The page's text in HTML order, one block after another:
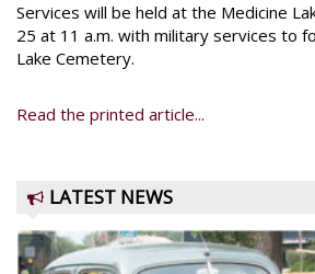
Services will be held at the Medicine
25 at 11 a.m. with military services to
Lake Cemetery.
Read the printed article...
LATEST NEWS